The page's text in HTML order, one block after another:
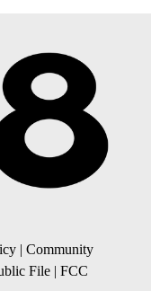
| Community
File | FCC